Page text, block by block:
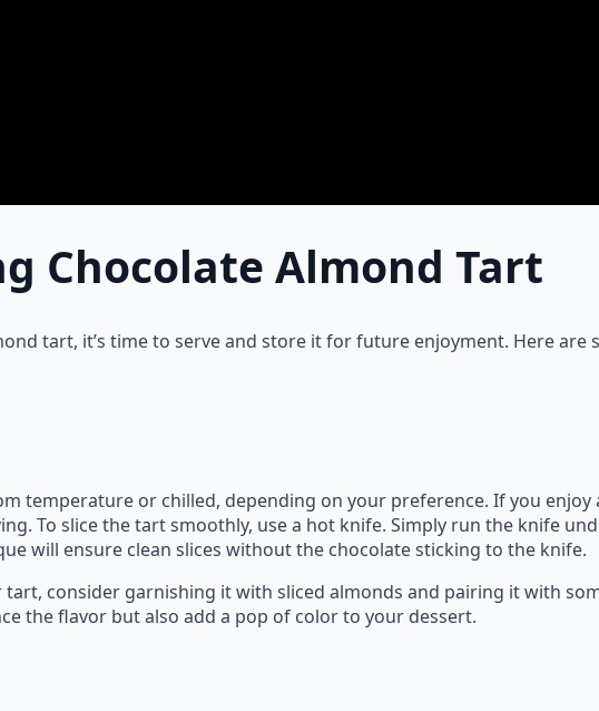
Chocolate Almond Tart
tart, it’s time to serve and store it for future enjoyment. Here
temperature or chilled, depending on your preference. If you
To slice the tart smoothly, use a hot knife. Simply run the knife
will ensure clean slices without the chocolate sticking to the knife.
consider garnishing it with sliced almonds and pairing it with
the flavor but also add a pop of color to your dessert.